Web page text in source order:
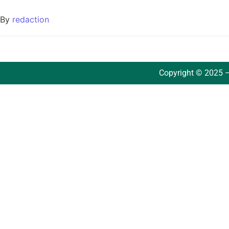
By redaction
Copyright © 2025